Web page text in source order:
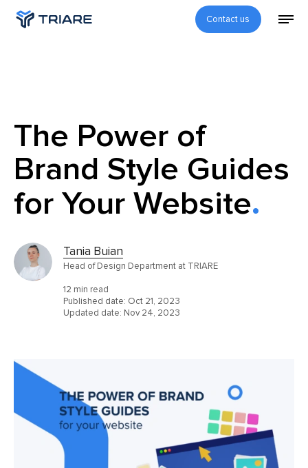
Contact us
The Power of
Brand Style Guides
for Your Website
Tania Buian
Head of Design Department at TRIARE
12 min read
Published date: Oct 21, 2023
Updated date: Nov 24, 2023